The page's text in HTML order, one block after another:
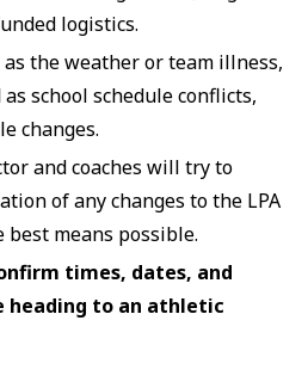
logistics.
as the weather or team illness,
school schedule conflicts,
changes.
and coaches will try to
of any changes to the LPA
means possible.
times, dates, and
heading to an athletic